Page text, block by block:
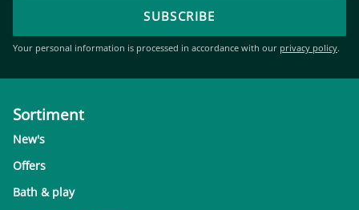
SUBSCRIBE
Your personal information is processed in accordance with our privacy policy.
Sortiment
New's
Offers
Bath & play